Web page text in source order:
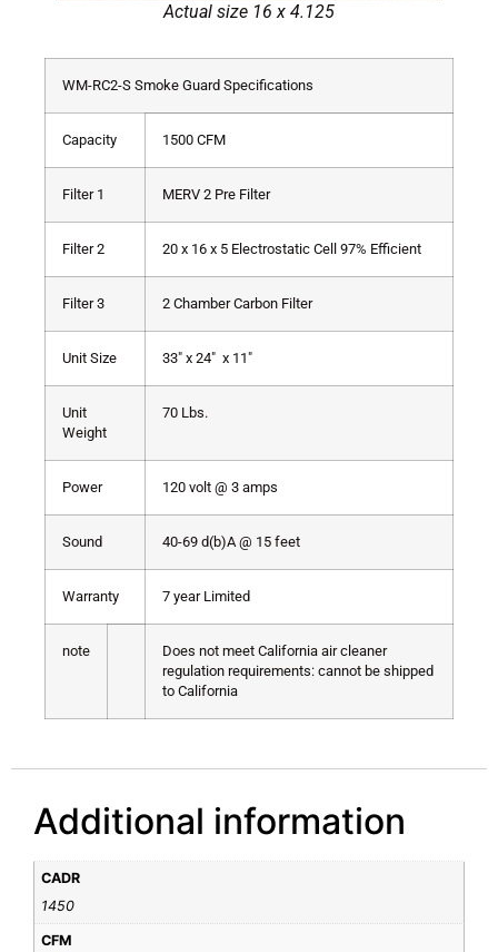
Actual size 16 x 4.125
WM-RC2-S Smoke Guard Specifications
Capacity 1500 CFM
Filter 1 MERV 2 Pre Filter
Filter 2 20 x 16 x 5 Electrostatic Cell 97% Efficient
Filter 3 2 Chamber Carbon Filter
Unit Size 33″ x 24″ x 11″
Unit
Weight
70 Lbs.
Power 120 volt @ 3 amps
Sound 40-69 d(b)A @ 15 feet
Warranty 7 year Limited
note
Does not meet California air cleaner
regulation requirements: cannot be shipped
to California
Additional information
CADR
1450
CFM